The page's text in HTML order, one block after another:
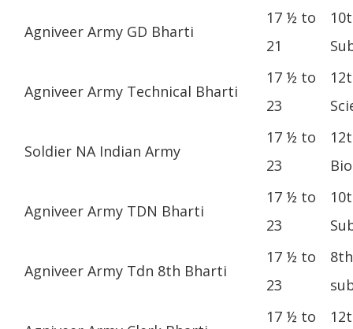
Agniveer Army GD Bharti
17 ½ to
21
Agniveer Army Technical Bharti
17 ½ to
23
Soldier NA Indian Army
17 ½ to
23
Agniveer Army TDN Bharti
17 ½ to
23
Agniveer Army Tdn 8th Bharti
17 ½ to
23
17 ½ to